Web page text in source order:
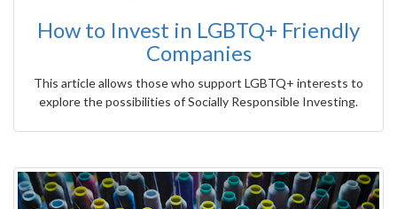
How to Invest in LGBTQ+ Friendly
Companies
This article allows those who support LGBTQ+ interests to
explore the possibilities of Socially Responsible Investing.